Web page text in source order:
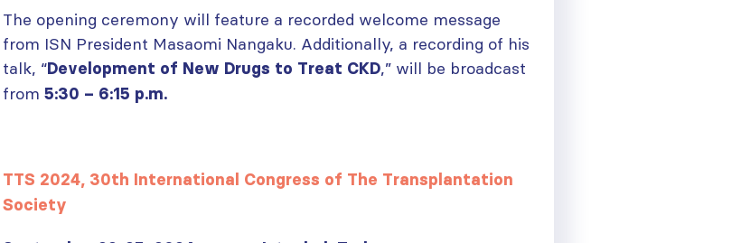
The opening ceremony will feature a recorded welcome message
from ISN President Masaomi Nangaku. Additionally, a recording of his
talk, “Development of New Drugs to Treat CKD,” will be broadcast
from 5:30 – 6:15 p.m.
TTS 2024, 30th International Congress of The Transplantation
Society